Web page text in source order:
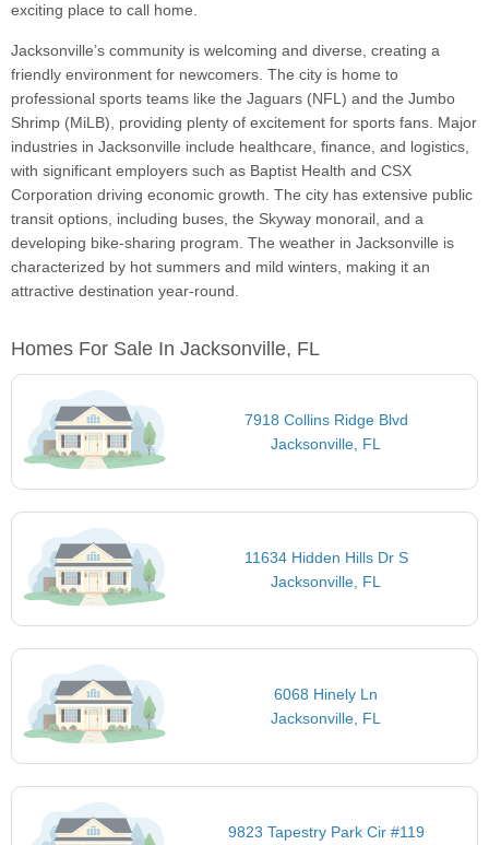
exciting place to call home.
Jacksonville’s community is welcoming and diverse, creating a
friendly environment for newcomers. The city is home to
professional sports teams like the Jaguars (NFL) and the Jumbo
Shrimp (MiLB), providing plenty of excitement for sports fans. Major
industries in Jacksonville include healthcare, finance, and logistics,
with significant employers such as Baptist Health and CSX
Corporation driving economic growth. The city has extensive public
transit options, including buses, the Skyway monorail, and a
developing bike-sharing program. The weather in Jacksonville is
characterized by hot summers and mild winters, making it an
attractive destination year-round.
Homes For Sale In Jacksonville, FL
7918 Collins Ridge Blvd
Jacksonville, FL
11634 Hidden Hills Dr S
Jacksonville, FL
6068 Hinely Ln
Jacksonville, FL
9823 Tapestry Park Cir #119